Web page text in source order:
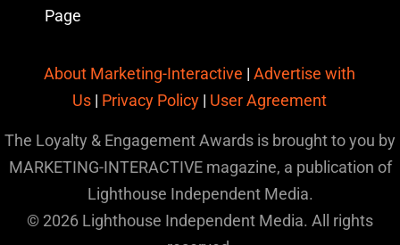
Page
About Marketing-Interactive |Advertise with
Us | Privacy Policy | User Agreement
The Loyalty & Engagement Awards is brought to you by
MARKETING-INTERACTIVE magazine, a publication of
Lighthouse Independent Media.
© 2026 Lighthouse Independent Media. All rights